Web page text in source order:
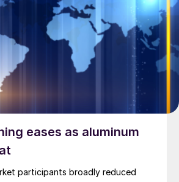
eases as aluminum
participants broadly reduced